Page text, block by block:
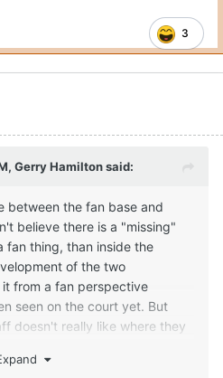
3
Gerry Hamiltonsaid:
between the fan base and
believe there is a "missing"
fan thing, than inside the
of the two
from a fan perspective
seen on the court yet. But
doesn't really like where they
them to the curb and used